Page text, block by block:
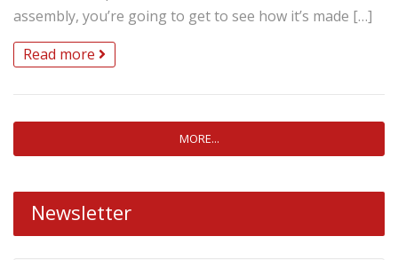
assembly, you’re going to get to see how it’s made […]
Read more
MORE...
Newsletter